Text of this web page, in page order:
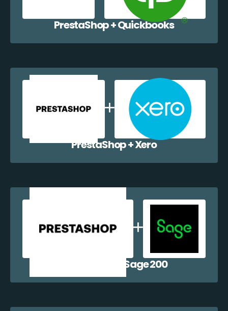
PrestaShop + Quickbooks
PrestaShop + Xero
PrestaShop + Sage 200